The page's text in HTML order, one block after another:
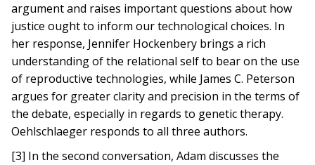
argument and raises important questions about how
justice ought to inform our technological choices. In
her response, Jennifer Hockenbery brings a rich
understanding of the relational self to bear on the use
of reproductive technologies, while James C. Peterson
argues for greater clarity and precision in the terms of
the debate, especially in regards to genetic therapy.
Oehlschlaeger responds to all three authors.
[3] In the second conversation, Adam discusses the